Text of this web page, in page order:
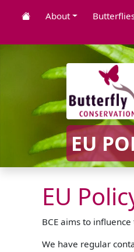
About
EU
EU
BCE aims to
We have regular